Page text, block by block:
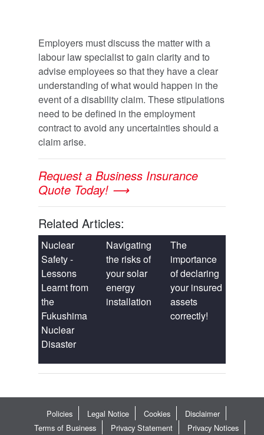
Employers must discuss the matter with a
labour law specialist to gain clarity and to
advise employees so that they have a clear
understanding of what would happen in the
event of a disability claim. These stipulations
need to be defined in the employment
contract to avoid any uncertainties should a
claim arise.
Request a Business Insurance
Quote Today! ⟶
Related Articles:
Nuclear
Safety -
Lessons
Learnt from
the
Fukushima
Nuclear
Disaster
Navigating
the risks of
your solar
energy
installation
The
importance
of declaring
your insured
assets
correctly!
Policies Legal Notice Cookies
Disclaimer
Terms of Business
Privacy Statement
Privacy Notices